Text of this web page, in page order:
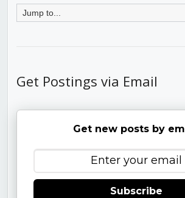
Get Postings via Email
Get new posts by
Subscribe